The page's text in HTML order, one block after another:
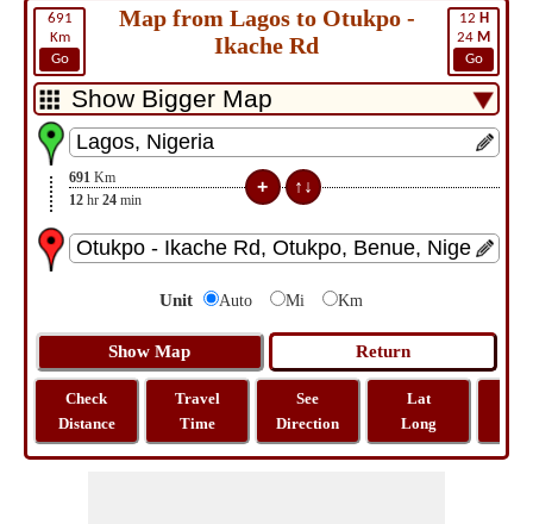
691
Km
Go
12 H
24 M
Go
Map from Lagos to Otukpo -
Ikache Rd
691 Km
12 hr 24 min
Unit Auto Mi Km
Check
Distance
Travel
Time
See
Direction
Lat
Long